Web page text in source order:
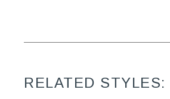
RELATED STYLES: